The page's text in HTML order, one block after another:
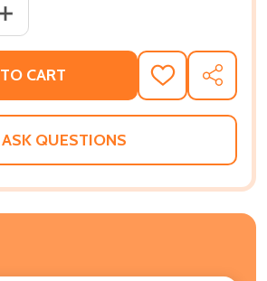
OF ABSOLUTE TRUST IN THE
QUANTITY OF ABSOLUTE
CART
ADD
TO
WISH
SHARE
ASK QUESTIONS